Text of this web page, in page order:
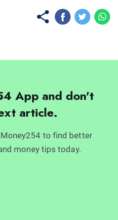
App and don't
article.
to find better
money tips today.